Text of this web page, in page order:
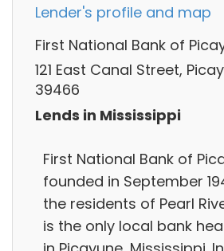
Lender's profile and map
First National Bank of
121 East Canal Street,
39466
Lends in Mississippi
First National Bank of
founded in September
the residents of Pearl
is the only local bank